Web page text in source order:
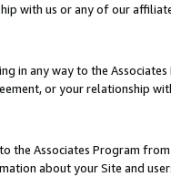
with us or any of our
in any way to the
or your relationship
the Associates Program
about your Site and